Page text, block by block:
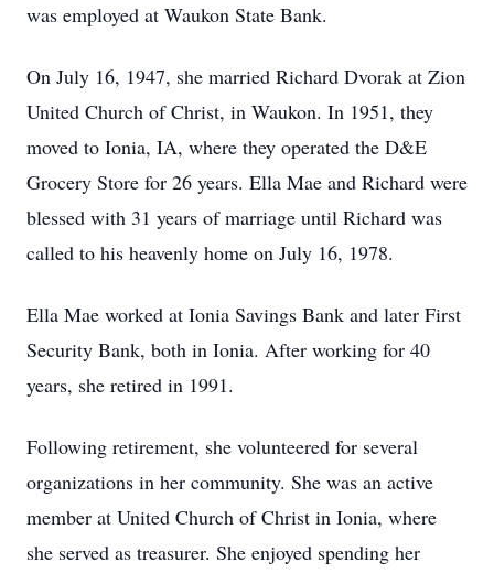
was employed at Waukon State Bank.
On July 16, 1947, she married Richard Dvorak at Zion
United Church of Christ, in Waukon. In 1951, they
moved to Ionia, IA, where they operated the D&E
Grocery Store for 26 years. Ella Mae and Richard were
blessed with 31 years of marriage until Richard was
called to his heavenly home on July 16, 1978.
Ella Mae worked at Ionia Savings Bank and later First
Security Bank, both in Ionia. After working for 40
years, she retired in 1991.
Following retirement, she volunteered for several
organizations in her community. She was an active
member at United Church of Christ in Ionia, where
she served as treasurer. She enjoyed spending her